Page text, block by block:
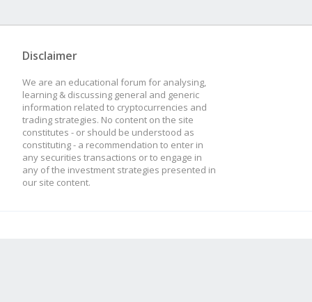
Disclaimer
We are an educational forum for analysing,
learning & discussing general and generic
information related to cryptocurrencies and
trading strategies. No content on the site
constitutes - or should be understood as
constituting - a recommendation to enter in
any securities transactions or to engage in
any of the investment strategies presented in
our site content.